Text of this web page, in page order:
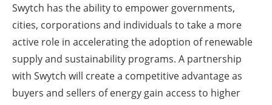
Swytch has the ability to empower governments,
cities, corporations and individuals to take a more
active role in accelerating the adoption of renewable
supply and sustainability programs. A partnership
with Swytch will create a competitive advantage as
buyers and sellers of energy gain access to higher